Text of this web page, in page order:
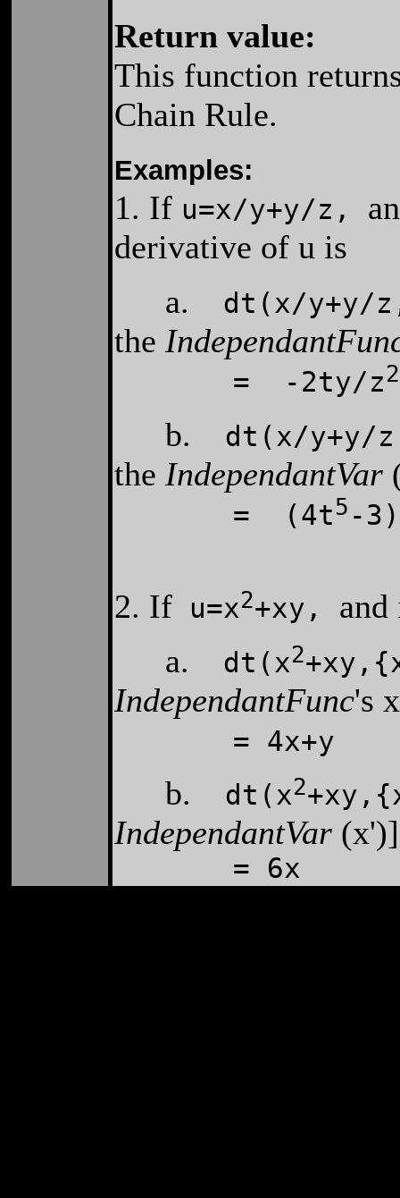
Return value:
This function
Chain Rule.
Examples:
1. If u=x/y+y/z ,
derivative of u is
a. dt(x/y+y/
the
= -2ty/z2
b. dt(x/y+y/
the IndependantVar
= (4t5 -
2. If u=x2+xy,
a. dt(x2
IndependantFunc's
= 4x+y
b. dt(x2
IndependantVar
= 6x